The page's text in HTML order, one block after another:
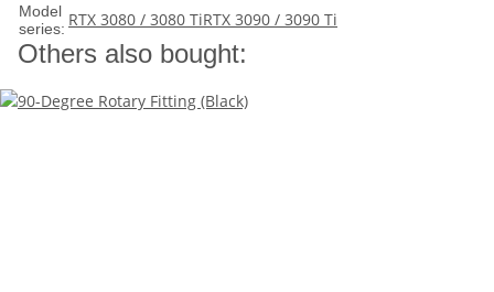
Model
series: RTX 3080 / 3080 TiRTX 3090 / 3090 Ti
Others also bought: